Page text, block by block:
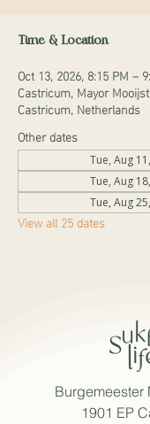
Time & Location
Oct 13, 2026, 8:15 PM –
Castricum, Mayor
Castricum, Netherlands
Other dates
Tue, Aug
Tue, Aug
Tue, Aug
View all 25 dates
Burgemeester
1901 EP